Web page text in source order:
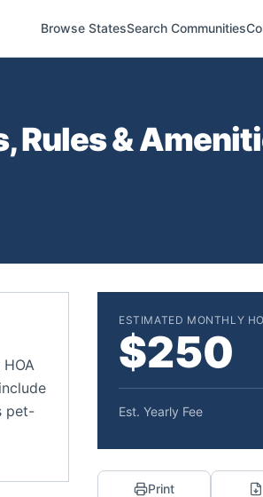
Browse StatesSearch Communities
Rules &
pet-
ESTIMATED MONTHLY
$250
Est. Yearly Fee
Print